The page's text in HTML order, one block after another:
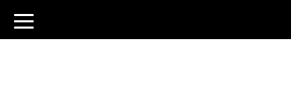
toggle
navigation